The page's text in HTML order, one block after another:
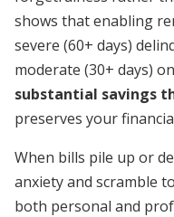
shows that enabling
severe (60+ days)
moderate (30+ days)
substantial savings
preserves your
When bills pile up or
anxiety and scramble
both personal and